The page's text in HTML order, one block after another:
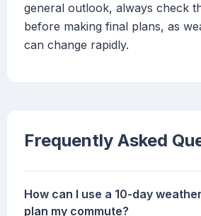
general outlook, always check
before making final plans, as
can change rapidly.
Frequently Asked
How can I use a 10-day
plan my commute?